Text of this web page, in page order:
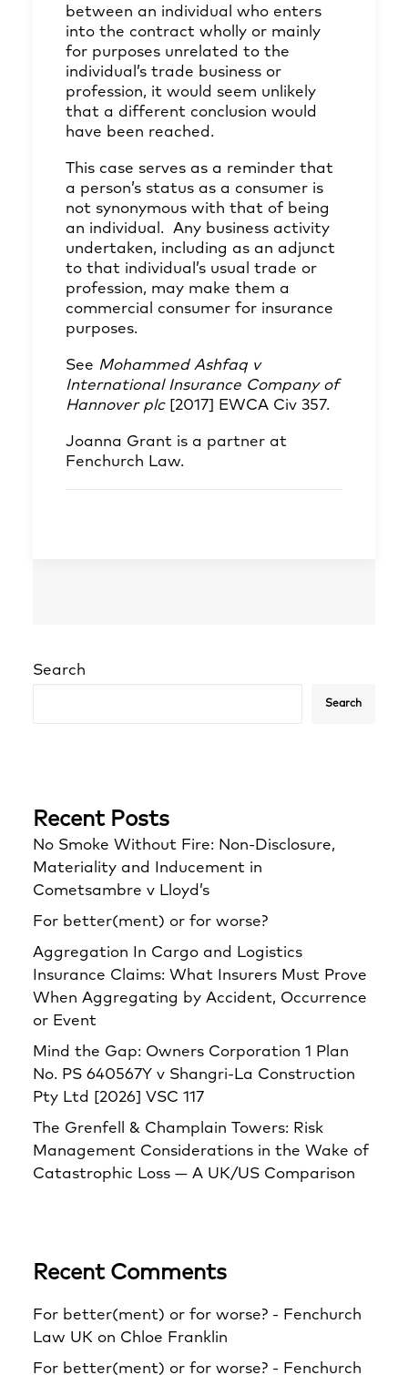
between an individual who enters
into the contract wholly or mainly
for purposes unrelated to the
individual’s trade business or
profession, it would seem unlikely
that a different conclusion would
have been reached.
This case serves as a reminder that
a person’s status as a consumer is
not synonymous with that of being
an individual. Any business activity
undertaken, including as an adjunct
to that individual’s usual trade or
profession, may make them a
commercial consumer for insurance
purposes.
See Mohammed Ashfaq v
International Insurance Company of
Hannover plc [2017] EWCA Civ 357.
Joanna Grant is a partner at
Fenchurch Law.
Search
Search
Recent Posts
No Smoke Without Fire: Non-Disclosure,
Materiality and Inducement in
Cometsambre v Lloyd’s
For better(ment) or for worse?
Aggregation In Cargo and Logistics
Insurance Claims: What Insurers Must Prove
When Aggregating by Accident, Occurrence
or Event
Mind the Gap: Owners Corporation 1 Plan
No. PS 640567Y v Shangri‑La Construction
Pty Ltd [2026] VSC 117
The Grenfell & Champlain Towers: Risk
Management Considerations in the Wake of
Catastrophic Loss — A UK/US Comparison
Recent Comments
For better(ment) or for worse? - Fenchurch
Law UK on Chloe Franklin
For better(ment) or for worse? - Fenchurch